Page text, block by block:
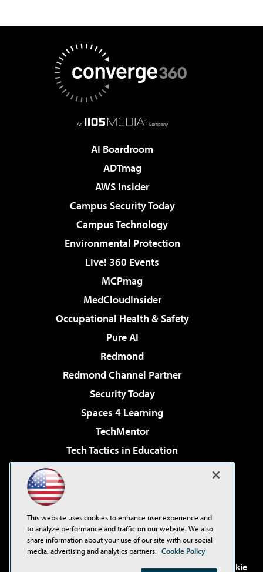
AI Boardroom
ADTmag
AWS Insider
Campus Security Today
Campus Technology
Environmental Protection
Live! 360 Events
MCPmag
MedCloudInsider
Occupational Health & Safety
Pure AI
Redmond
Redmond Channel Partner
Security Today
Spaces 4 Learning
TechMentor
Tech Tactics in Education
Virtualization & Cloud Review
Visual Studio Live!
. See ourPrivacy Policy, Cookie
This website uses cookies to enhance user experience and
to analyze performance and traffic on our website. We also
share information about your use of our site with our social
media, advertising and analytics partners. Cookie Policy